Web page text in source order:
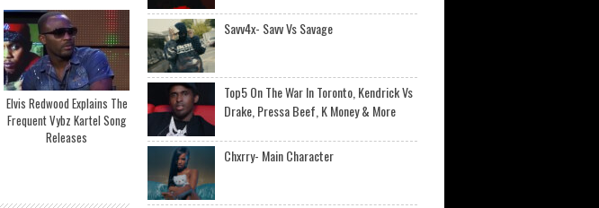
Elvis Redwood Explains The
Frequent Vybz Kartel Song
Releases
Savv4x- Savv Vs Savage
Top5 On The War In Toronto, Kendrick Vs
Drake, Pressa Beef, K Money & More
Chxrry- Main Character